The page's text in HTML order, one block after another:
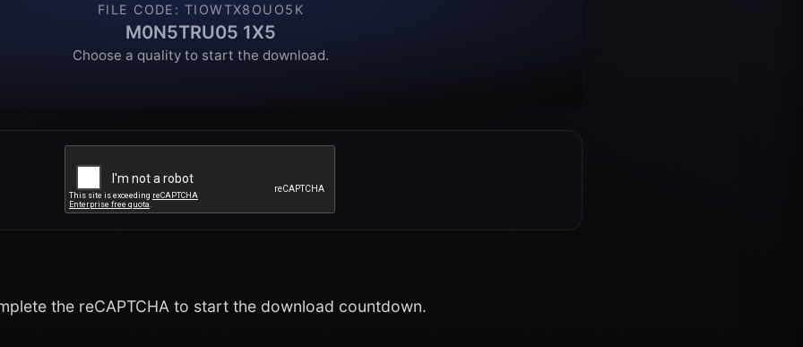
FILE CODE : TIOWTX8OUO5K
M0N5TRU05 1X5
Choose a quality to start the download.
the reCAPTCHA to start the download countdown.